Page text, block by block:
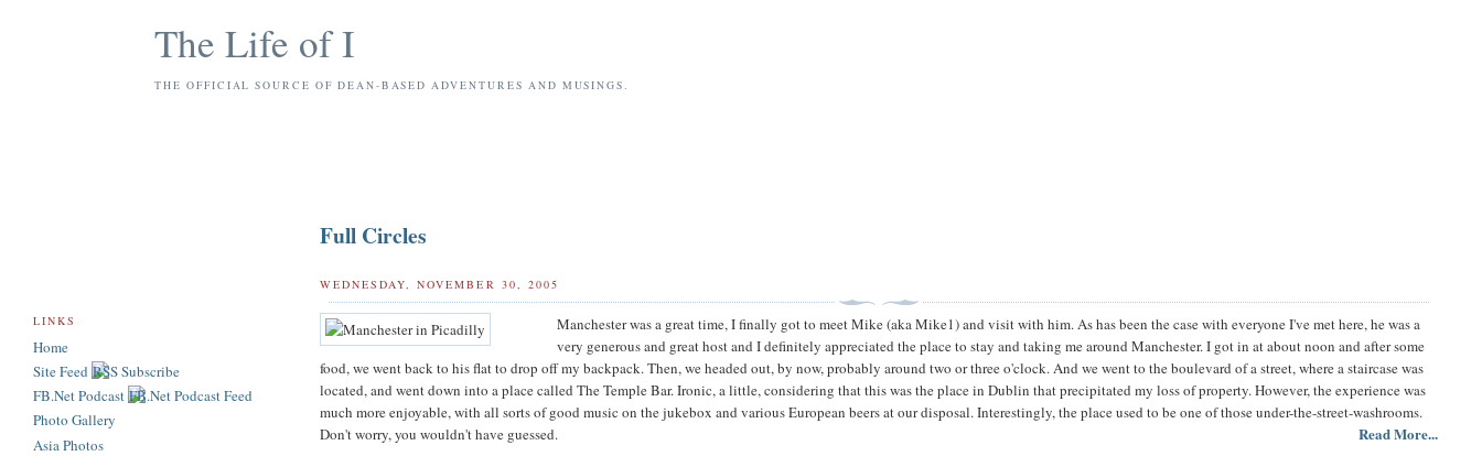
The Life of I
THE OFFICIAL SOURCE OF DEAN-BASED ADVENTURES AND MUSINGS.
Full Circles
WEDNESDAY, NOVEMBER 30, 2005
Manchester was a great time, I finally got to meet Mike (aka Mike1) and visit with him. As has been the case with everyone I've met here, he was a
very generous and great host and I definitely appreciated the place to stay and taking me around Manchester. I got in at about noon and after some
food, we went back to his flat to drop off my backpack. Then, we headed out, by now, probably around two or three o'clock. And we went to the boulevard of a street, where a staircase was
located, and went down into a place called The Temple Bar. Ironic, a little, considering that this was the place in Dublin that precipitated my loss of property. However, the experience was
much more enjoyable, with all sorts of good music on the jukebox and various European beers at our disposal. Interestingly, the place used to be one of those under-the-street-washrooms.
Don't worry, you wouldn't have guessed.
Read More...
LINKS
Home
Site Feed
FB.Net Podcast
Photo Gallery
Asia Photos